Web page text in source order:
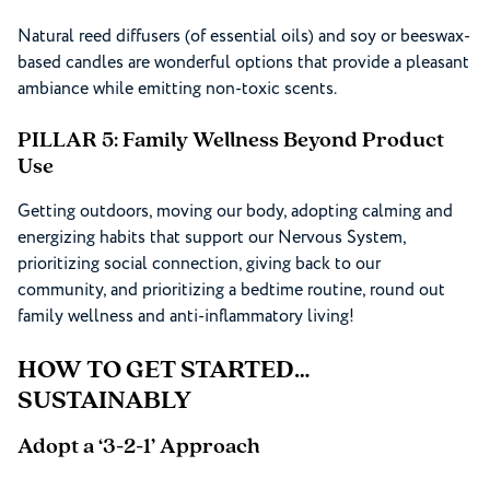
Natural reed diffusers (of essential oils) and soy or beeswax-
based candles are wonderful options that provide a pleasant
ambiance while emitting non-toxic scents.
PILLAR 5: Family Wellness Beyond Product
Use
Getting outdoors, moving our body, adopting calming and
energizing habits that support our Nervous System,
prioritizing social connection, giving back to our
community, and prioritizing a bedtime routine, round out
family wellness and anti-inflammatory living!
HOW TO GET STARTED…
SUSTAINABLY
Adopt a ‘3-2-1’ Approach